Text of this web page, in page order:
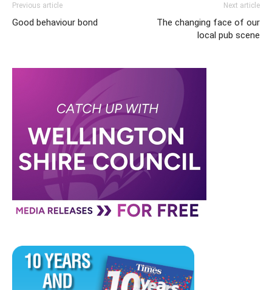
Previous article
Good behaviour bond
Next article
The changing face of our
local pub scene